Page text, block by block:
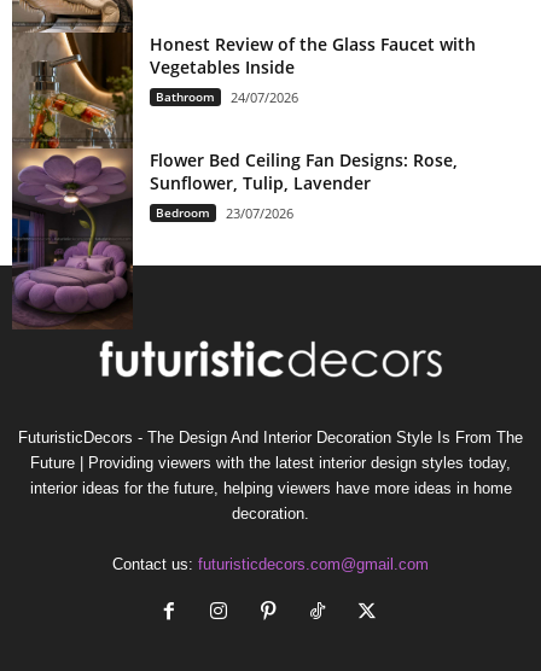
Honest Review of the Glass Faucet with
Vegetables Inside
Bathroom 24/07/2026
Flower Bed Ceiling Fan Designs: Rose,
Sunflower, Tulip, Lavender
Bedroom 23/07/2026
FuturisticDecors - The Design And Interior Decoration Style Is From The
Future | Providing viewers with the latest interior design styles today,
interior ideas for the future, helping viewers have more ideas in home
decoration.
Contact us: futuristicdecors.com@gmail.com